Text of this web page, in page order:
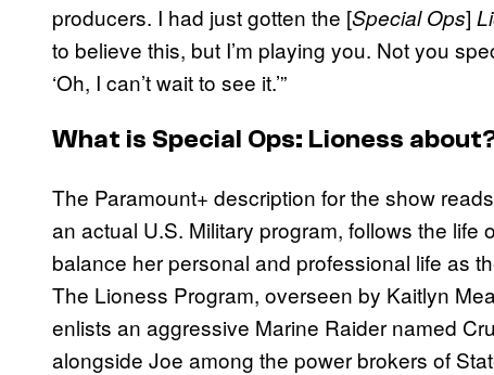
producers. I had just gotten the [Special Ops]
to believe this, but I’m playing you. Not you
‘Oh, I can’t wait to see it.’”
What is Special Ops: Lioness
The Paramount+ description for the show
an actual U.S. Military program, follows the life
balance her personal and professional life as
The Lioness Program, overseen by Kaitlyn
enlists an aggressive Marine Raider named
alongside Joe among the power brokers of